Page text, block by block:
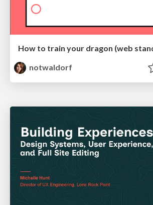
How to train your dragon (web
notwaldorf